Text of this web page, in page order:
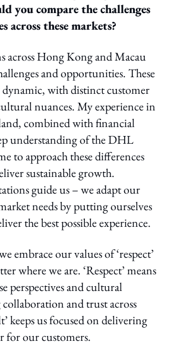
you compare the challenges
across these markets?
across Hong Kong and Macau
and opportunities. These
dynamic, with distinct customer
nuances. My experience in
combined with financial
understanding of the DHL
to approach these differences
sustainable growth.
guide us – we adapt our
needs by putting ourselves
the best possible experience.
embrace our values of ‘respect’
where we are. ‘Respect’ means
perspectives and cultural
and trust across
keeps us focused on delivering
for our customers.